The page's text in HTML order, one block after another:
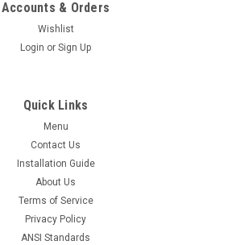
Accounts & Orders
Wishlist
Login or Sign Up
Quick Links
Menu
Contact Us
Installation Guide
About Us
Terms of Service
Privacy Policy
ANSI Standards